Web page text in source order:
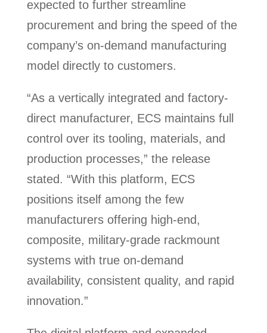
expected to further streamline
procurement and bring the speed of the
company’s on-demand manufacturing
model directly to customers.
“As a vertically integrated and factory-
direct manufacturer, ECS maintains full
control over its tooling, materials, and
production processes,” the release
stated. “With this platform, ECS
positions itself among the few
manufacturers offering high-end,
composite, military-grade rackmount
systems with true on-demand
availability, consistent quality, and rapid
innovation.”